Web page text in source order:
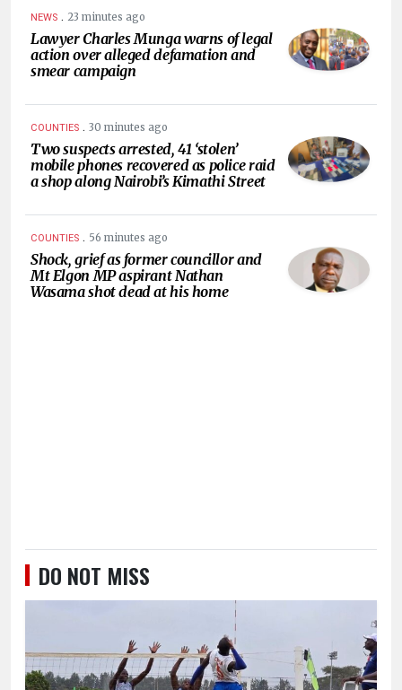
NEWS . 23 minutes ago
Lawyer Charles Munga warns of legal
action over alleged defamation and
smear campaign
COUNTIES . 30 minutes ago
Two suspects arrested, 41 ‘stolen’
mobile phones recovered as police raid
a shop along Nairobi’s Kimathi Street
COUNTIES . 56 minutes ago
Shock, grief as former councillor and
Mt Elgon MP aspirant Nathan
Wasama shot dead at his home
DO NOT MISS